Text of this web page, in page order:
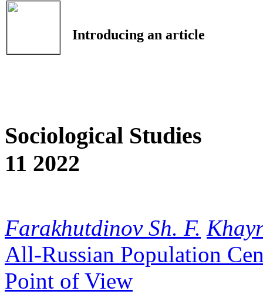
Introducing an article
Sociological Studies
11 2022
Farakhutdinov Sh. F.
All-Russian Population
Point of View